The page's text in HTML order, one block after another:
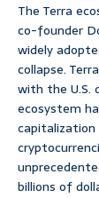
The Terra
co-founder
widely
collapse.
with the U.S.
ecosystem
billions of